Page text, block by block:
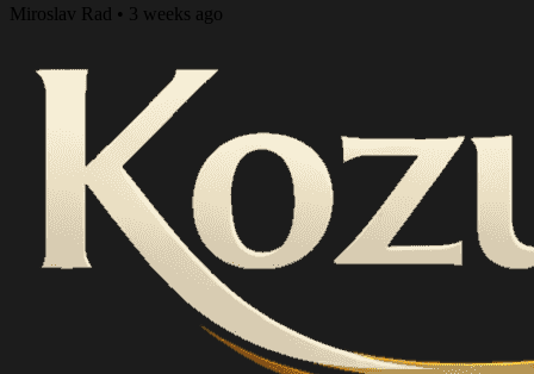
Miroslav Rad • 3 weeks ago